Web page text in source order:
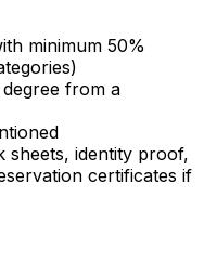
minimum 50%
from a
sheets, identity proof,
certificates if